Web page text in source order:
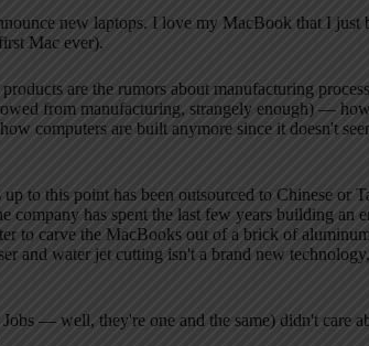
new laptops. I love my MacBook that I just
Mac ever).
are the rumors about manufacturing
from manufacturing, strangely enough) —
computers are built anymore since it doesn't
to this point has been outsourced to Chinese or
company has spent the last few years building an
to carve the MacBooks out of a brick of
and water jet cutting isn't a brand new
— well, they're one and the same) didn't care